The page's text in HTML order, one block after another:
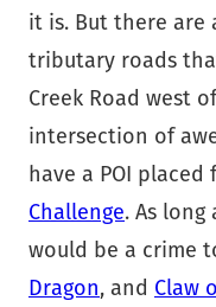
it is. But there are
tributary roads
Creek Road west
intersection of
have a POI placed
Challenge. As
would be a crime
Dragon, and Claw